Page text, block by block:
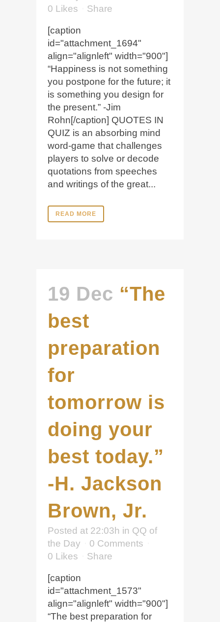
0 Likes Share
[caption
id="attachment_1694"
align="alignleft" width="900"]
“Happiness is not something
you postpone for the future; it
is something you design for
the present.” -Jim
Rohn[/caption] QUOTES IN
QUIZ is an absorbing mind
word-game that challenges
players to solve or decode
quotations from speeches
and writings of the great...
READ MORE
19 Dec “The
best
preparation
for
tomorrow is
doing your
best today.”
-H. Jackson
Brown, Jr.
Posted at 22:03h in QQ of
the Day
0 Comments
0 Likes Share
[caption
id="attachment_1573"
align="alignleft" width="900"]
“The best preparation for